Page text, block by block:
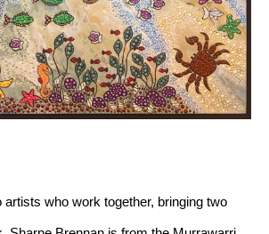
artists who work together, bringing two